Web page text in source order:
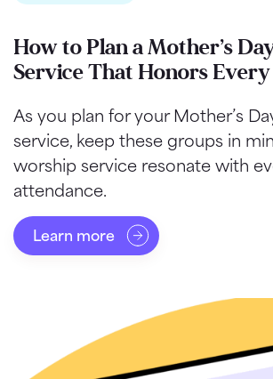
How to Plan a Mother’s
Service That Honors
As you plan for your Mother’s
service, keep these groups in
worship service resonate with
attendance.
Learn more